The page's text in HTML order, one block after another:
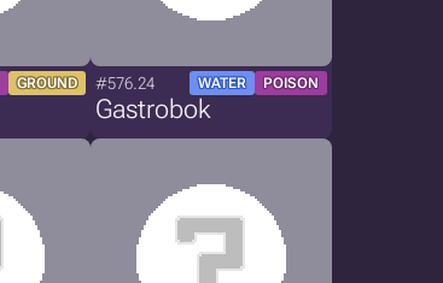
GROUND #576.24 WATER POISON
Gastrobok